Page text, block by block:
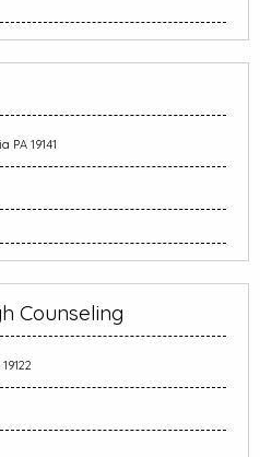
PA 19141
Counseling